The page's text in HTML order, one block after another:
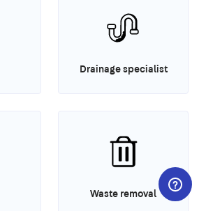
Drainage specialist
Waste removal